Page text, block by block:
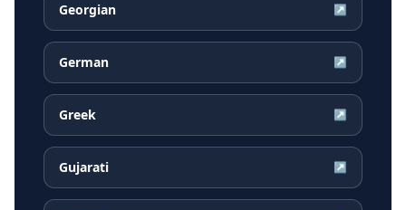
Georgian ↗
German ↗
Greek ↗
Gujarati ↗